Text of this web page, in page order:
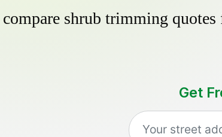
shrub trimming
Get